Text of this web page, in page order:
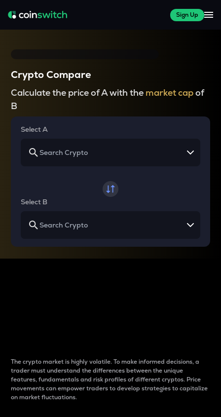
Sign Up
Crypto Compare
Calculate the price of A with the market capof
B
Select A
Select B
The crypto market is highly volatile. To make informed decisions, a
trader must understand the differences between the unique
features, fundamentals and risk profiles of different cryptos. Price
movements can empower traders to develop strategies to capitalize
on market fluctuations.